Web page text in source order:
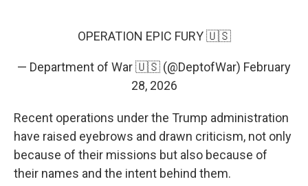
OPERATION EPIC FURY 🇺🇸
— Department of War 🇺🇸 (@DeptofWar) February
28, 2026
Recent operations under the Trump administration
have raised eyebrows and drawn criticism, not only
because of their missions but also because of
their names and the intent behind them.